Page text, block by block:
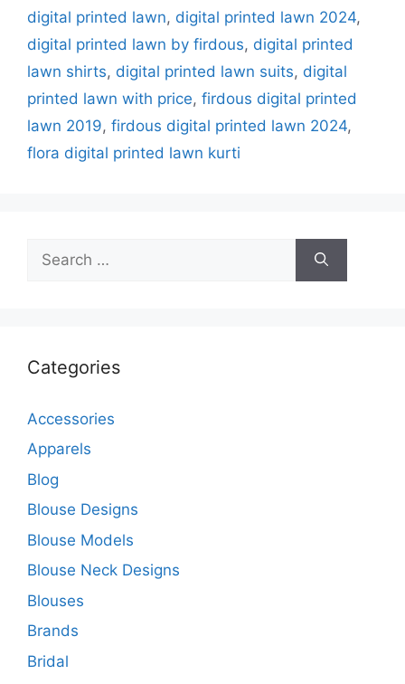
digital printed lawn, digital printed lawn 2024,
digital printed lawn by firdous, digital printed
lawn shirts, digital printed lawn suits, digital
printed lawn with price, firdous digital printed
lawn 2019, firdous digital printed lawn 2024,
flora digital printed lawn kurti
for:
Categories
Accessories
Apparels
Blog
Blouse Designs
Blouse Models
Blouse Neck Designs
Blouses
Brands
Bridal